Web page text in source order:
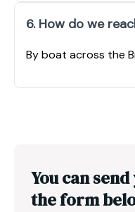
6. How do we
By boat across the
You can
the form